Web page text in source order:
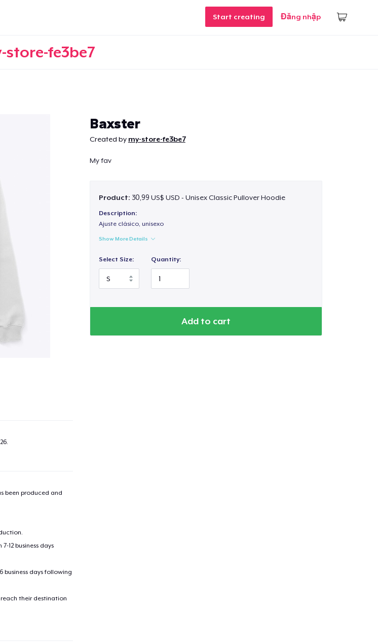
Start creating Đăng nhập
store-fe3be7
Baxster
Created by my-store-fe3be7
My fav
Product: 30,99 US$ USD - Unisex Classic Pullover Hoodie
Description:
Ajuste clásico, unisexo
Show More Details
Select Size: Quantity:
Add to cart
.
been produced and
12 business days
business days following
their destination